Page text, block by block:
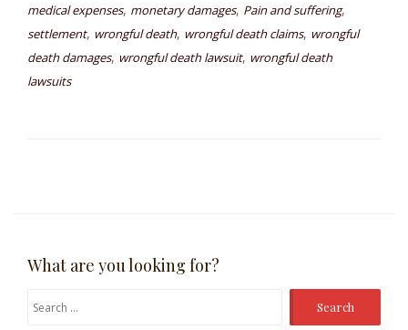
medical expenses, monetary damages, Pain and suffering,
settlement, wrongful death, wrongful death claims, wrongful
death damages, wrongful death lawsuit, wrongful death
lawsuits
What are you looking for?
Search